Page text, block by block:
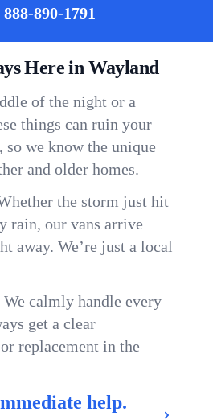
888-890-1791
Here in Wayland
of the night or a
things can ruin your
we know the unique
and older homes.
the storm just hit
rain, our vans arrive
away. We’re just a local
calmly handle every
get a clear
replacement in the
help.